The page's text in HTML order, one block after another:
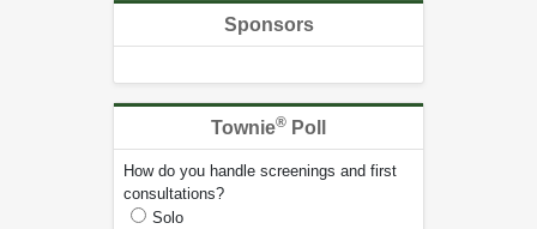
Sponsors
Townie® Poll
How do you handle screenings and first
consultations?
Solo